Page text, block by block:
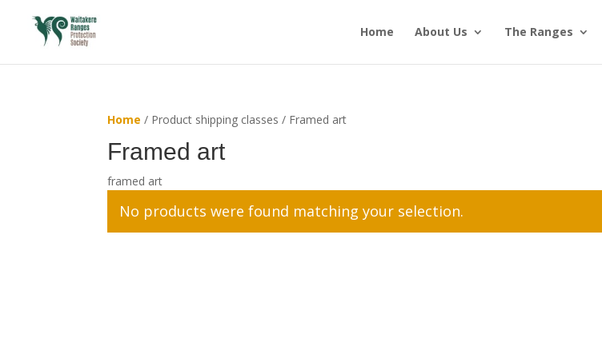
Home About Us The Ranges
Home / Product shipping classes / Framed art
Framed art
framed art
No products were found matching your selection.